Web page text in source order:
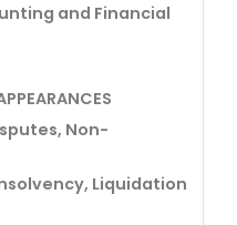
and Financial
Non-
Liquidation